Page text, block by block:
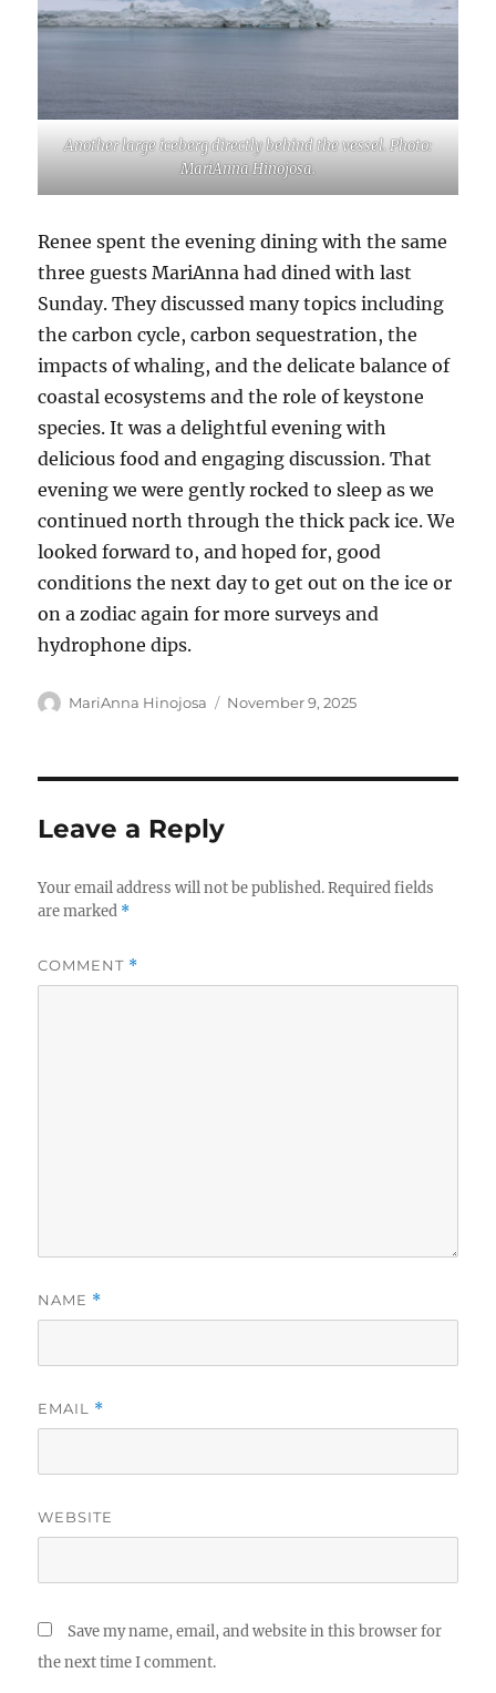
Another large iceberg directly behind the vessel. Photo:
MariAnna Hinojosa.
Renee spent the evening dining with the same
three guests MariAnna had dined with last
Sunday. They discussed many topics including
the carbon cycle, carbon sequestration, the
impacts of whaling, and the delicate balance of
coastal ecosystems and the role of keystone
species. It was a delightful evening with
delicious food and engaging discussion. That
evening we were gently rocked to sleep as we
continued north through the thick pack ice. We
looked forward to, and hoped for, good
conditions the next day to get out on the ice or
on a zodiac again for more surveys and
hydrophone dips.
Author
MariAnna Hinojosa
Posted
November 9, 2025
Leave a Reply
Your email address will not be published. Required fields
are marked *
COMMENT *
NAME *
EMAIL *
WEBSITE
Save my name, email, and website in this browser for
the next time I comment.